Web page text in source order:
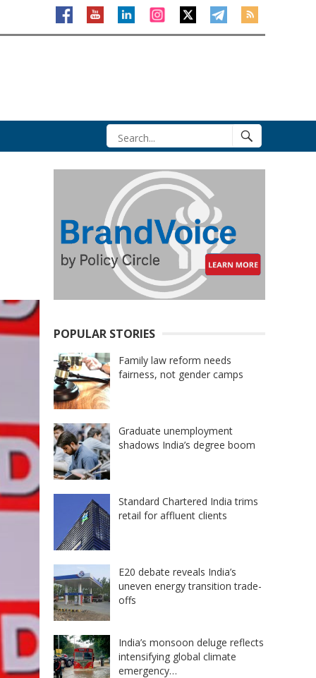
POPULAR STORIES
Family law reform needs
fairness, not gender camps
Graduate unemployment
shadows India’s degree boom
Standard Chartered India trims
retail for affluent clients
E20 debate reveals India’s
uneven energy transition trade-
offs
India’s monsoon deluge reflects
intensifying global climate
emergency…